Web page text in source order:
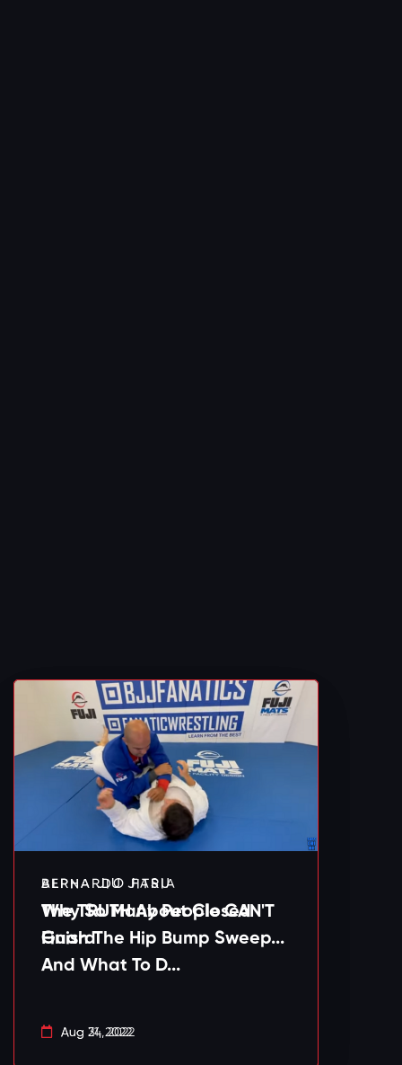
BERNARDO FARIA
Why So Many People CAN'T
Finish The Hip Bump Sweep...
And What To D...
Aug 31, 2022
ALPHA JIU JITSU
The TRUTH About Closed
Guard
Aug 24, 2022